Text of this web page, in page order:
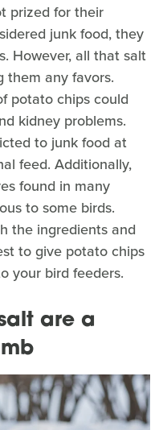
prized for their
junk food, they
However, all that salt
them any favors.
potato chips could
kidney problems.
to junk food at
feed. Additionally,
found in many
to some birds.
the ingredients and
to give potato chips
your bird feeders.
are a